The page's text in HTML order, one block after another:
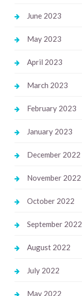
June 2023
May 2023
April 2023
March 2023
February 2023
January 2023
December 2022
November 2022
October 2022
September 2022
August 2022
July 2022
May 2022